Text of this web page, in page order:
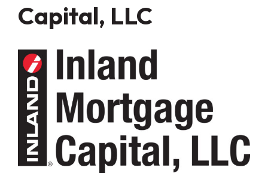
Capital, LLC